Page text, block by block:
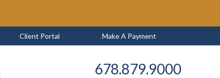
Client Portal Make A Payment
678.879.9000